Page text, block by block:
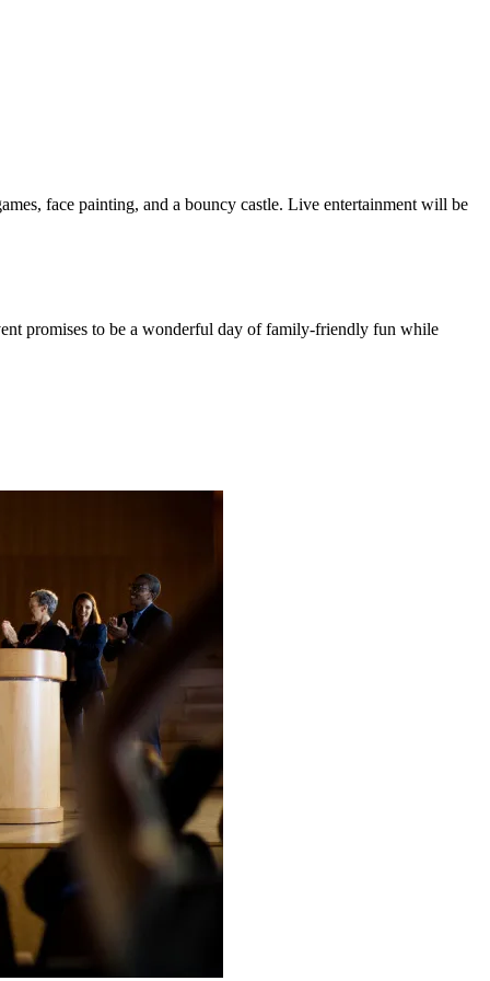
face painting, and a bouncy castle. Live entertainment will be
promises to be a wonderful day of family-friendly fun while